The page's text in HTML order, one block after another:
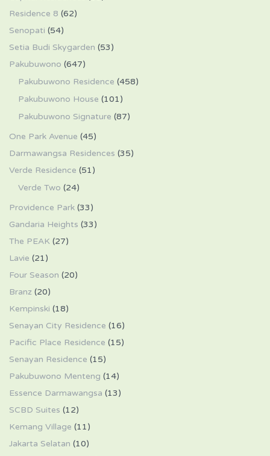
Residence 8 (62)
Senopati (54)
Setia Budi Skygarden (53)
Pakubuwono (647)
Pakubuwono Residence (458)
Pakubuwono House (101)
Pakubuwono Signature (87)
One Park Avenue (45)
Darmawangsa Residences (35)
Verde Residence (51)
Verde Two (24)
Providence Park (33)
Gandaria Heights (33)
The PEAK (27)
Lavie (21)
Four Season (20)
Branz (20)
Kempinski (18)
Senayan City Residence (16)
Pacific Place Residence (15)
Senayan Residence (15)
Pakubuwono Menteng (14)
Essence Darmawangsa (13)
SCBD Suites (12)
Kemang Village (11)
Jakarta Selatan (10)